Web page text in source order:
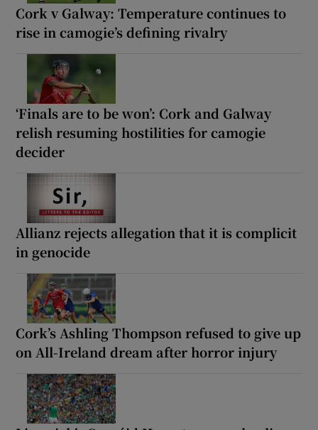
Cork v Galway: Temperature continues to
rise in camogie’s defining rivalry
‘Finals are to be won’: Cork and Galway
relish resuming hostilities for camogie
decider
Allianz rejects allegation that it is complicit
in genocide
Cork’s Ashling Thompson refused to give up
on All-Ireland dream after horror injury